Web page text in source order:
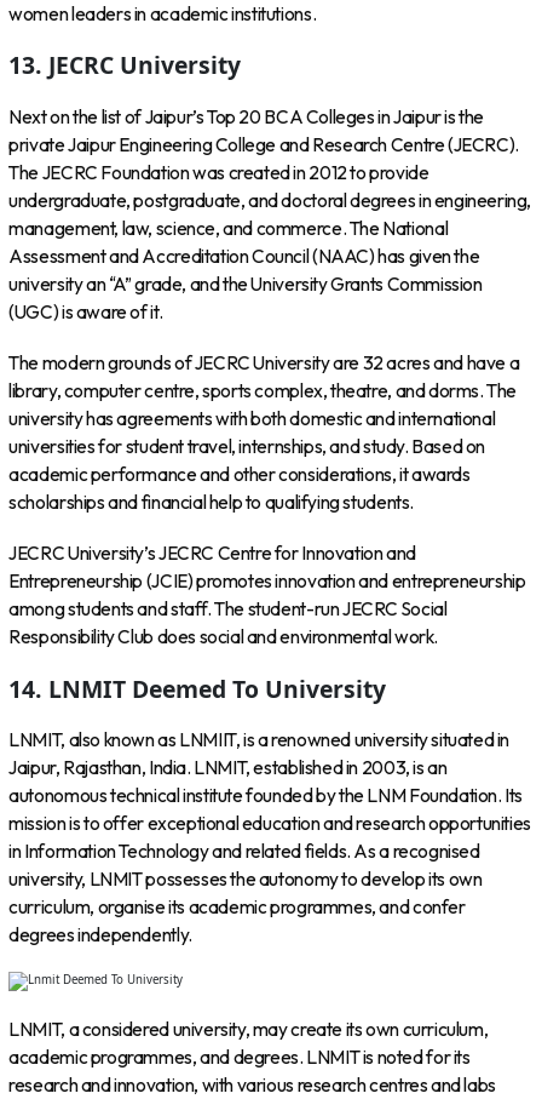
women leaders in academic institutions.
13. JECRC University
Next on the list of Jaipur’s Top 20 BCA Colleges in Jaipur is the
private Jaipur Engineering College and Research Centre (JECRC).
The JECRC Foundation was created in 2012 to provide
undergraduate, postgraduate, and doctoral degrees in engineering,
management, law, science, and commerce. The National
Assessment and Accreditation Council (NAAC) has given the
university an “A” grade, and the University Grants Commission
(UGC) is aware of it.
The modern grounds of JECRC University are 32 acres and have a
library, computer centre, sports complex, theatre, and dorms. The
university has agreements with both domestic and international
universities for student travel, internships, and study. Based on
academic performance and other considerations, it awards
scholarships and financial help to qualifying students.
JECRC University’s JECRC Centre for Innovation and
Entrepreneurship (JCIE) promotes innovation and entrepreneurship
among students and staff. The student-run JECRC Social
Responsibility Club does social and environmental work.
14. LNMIT Deemed To University
LNMIT, also known as LNMIIT, is a renowned university situated in
Jaipur, Rajasthan, India. LNMIT, established in 2003, is an
autonomous technical institute founded by the LNM Foundation. Its
mission is to offer exceptional education and research opportunities
in Information Technology and related fields. As a recognised
university, LNMIT possesses the autonomy to develop its own
curriculum, organise its academic programmes, and confer
degrees independently.
LNMIT, a considered university, may create its own curriculum,
academic programmes, and degrees. LNMIT is noted for its
research and innovation, with various research centres and labs